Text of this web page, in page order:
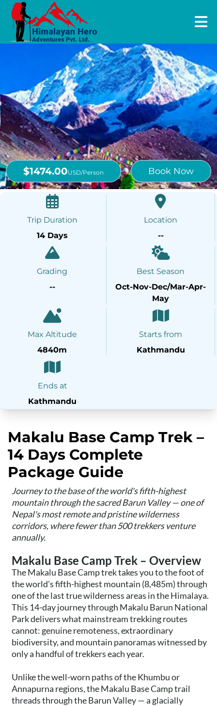
$1474.00USD/Person Book Now
Trip Duration
14 Days
Location
--
Grading
--
Best Season
Oct-Nov-Dec/Mar-Apr-
May
Max Altitude
4840m
Starts from
Kathmandu
Ends at
Kathmandu
Makalu Base Camp Trek –
14 Days Complete
Package Guide
Journey to the base of the world's fifth-highest
mountain through the sacred Barun Valley — one of
Nepal's most remote and pristine wilderness
corridors, where fewer than 500 trekkers venture
annually.
Makalu Base Camp Trek – Overview
The Makalu Base Camp trek takes you to the foot of
the world's fifth-highest mountain (8,485m) through
one of the last true wilderness areas in the Himalaya.
This 14-day journey through Makalu Barun National
Park delivers what mainstream trekking routes
cannot: genuine remoteness, extraordinary
biodiversity, and mountain panoramas witnessed by
only a handful of trekkers each year.
Unlike the well-worn paths of the Khumbu or
Annapurna regions, the Makalu Base Camp trail
threads through the Barun Valley — a glacially